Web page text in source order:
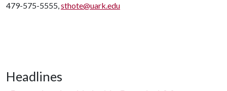
479-575-5555,sthote@uark.edu
Headlines